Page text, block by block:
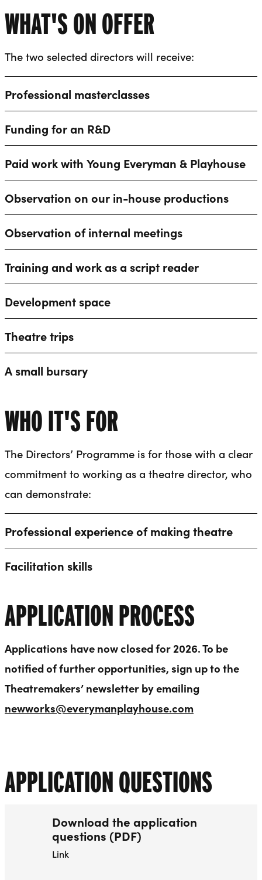
WHAT'S ON OFFER
The two selected directors will receive:
Professional masterclasses
Funding for an R&D
Paid work with Young Everyman & Playhouse
Observation on our in-house productions
Observation of internal meetings
Training and work as a script reader
Development space
Theatre trips
A small bursary
WHO IT'S FOR
The Directors’ Programme is for those with a clear
commitment to working as a theatre director, who
can demonstrate:
Professional experience of making theatre
Facilitation skills
APPLICATION PROCESS
Applications have now closed for 2026. To be
notified of further opportunities, sign up to the
Theatremakers’ newsletter by emailing
newworks@everymanplayhouse.com
APPLICATION QUESTIONS
Download the application
questions (PDF)
Link